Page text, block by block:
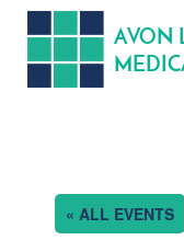
AVON
« ALL EVENTS